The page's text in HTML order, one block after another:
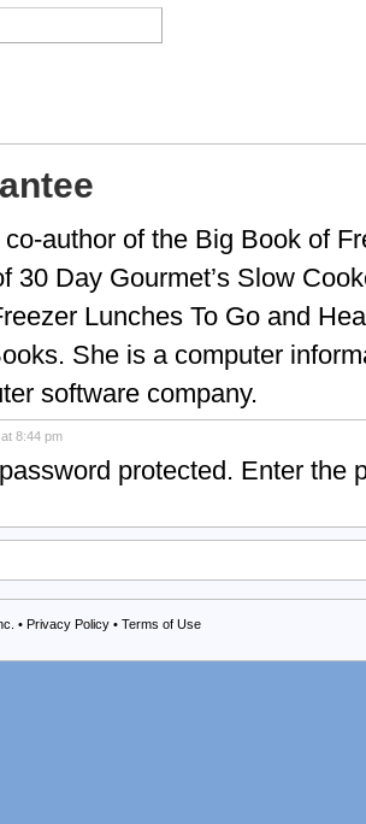
author of the Big Book of
30 Day Gourmet’s Slow
Lunches To Go and
She is a computer
software company.
at 8:44 pm
protected. Enter the
• Privacy Policy • Terms of Use